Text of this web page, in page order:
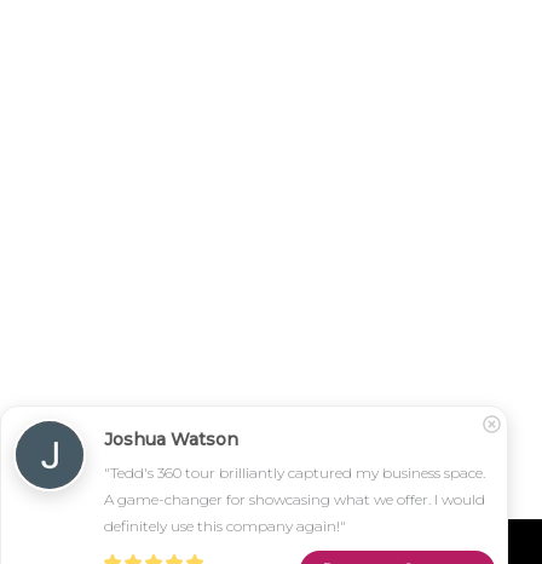
Joshua Watson
"Tedd's 360 tour brilliantly captured my business space.
A game-changer for showcasing what we offer. I would
definitely use this company again!"